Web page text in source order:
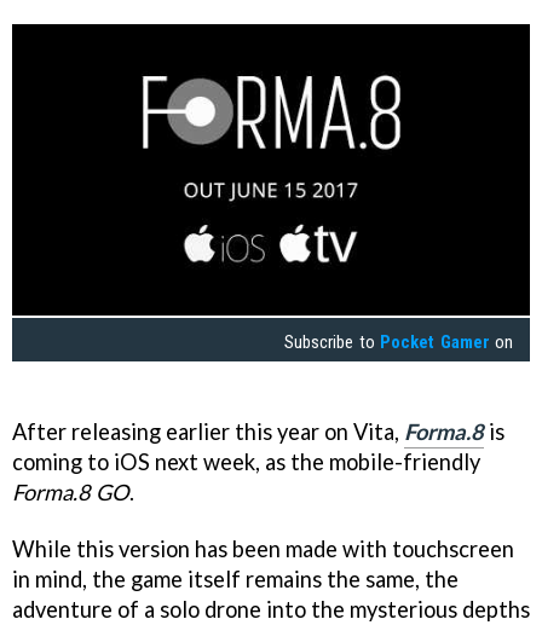
Subscribe to Pocket Gamer on
After releasing earlier this year on Vita, Forma.8is
coming to iOS next week, as the mobile-friendly
Forma.8 GO.
While this version has been made with touchscreen
in mind, the game itself remains the same, the
adventure of a solo drone into the mysterious depths